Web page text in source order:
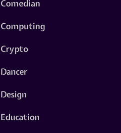
Comedian
Computing
Crypto
Dancer
Design
Education